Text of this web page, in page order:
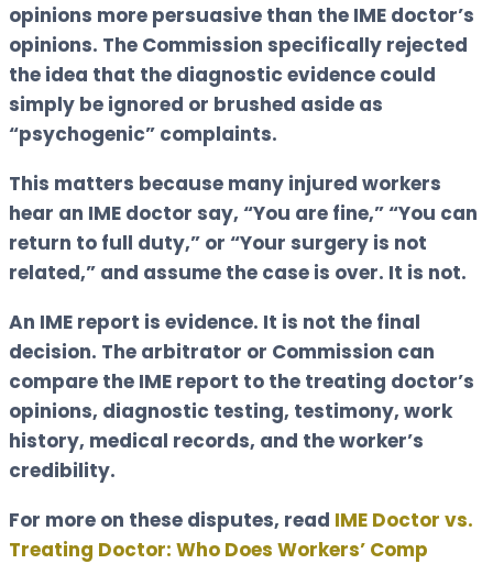
opinions more persuasive than the IME doctor’s
opinions. The Commission specifically rejected
the idea that the diagnostic evidence could
simply be ignored or brushed aside as
“psychogenic” complaints.
This matters because many injured workers
hear an IME doctor say, “You are fine,” “You can
return to full duty,” or “Your surgery is not
related,” and assume the case is over. It is not.
An IME report is evidence. It is not the final
decision. The arbitrator or Commission can
compare the IME report to the treating doctor’s
opinions, diagnostic testing, testimony, work
history, medical records, and the worker’s
credibility.
For more on these disputes, read IME Doctor vs.
Treating Doctor: Who Does Workers’ Comp